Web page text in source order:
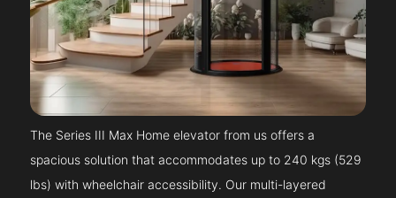
The Series III Max Home elevator from us offers a
spacious solution that accommodates up to 240 kgs (529
lbs) with wheelchair accessibility. Our multi-layered